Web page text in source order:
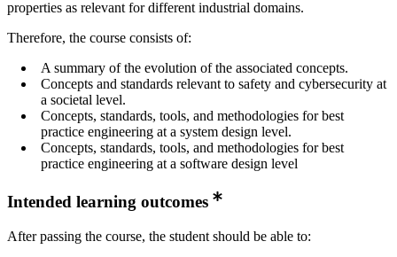
properties as relevant for different industrial domains.
Therefore, the course consists of:
A summary of the evolution of the associated concepts.
Concepts and standards relevant to safety and cybersecurity at
a societal level.
Concepts, standards, tools, and methodologies for best
practice engineering at a system design level.
Concepts, standards, tools, and methodologies for best
practice engineering at a software design level
Intended learning outcomes
After passing the course, the student should be able to: